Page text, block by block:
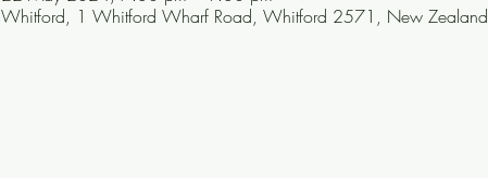
Whitford, 1 Whitford Wharf Road, Whitford 2571, New Zealand